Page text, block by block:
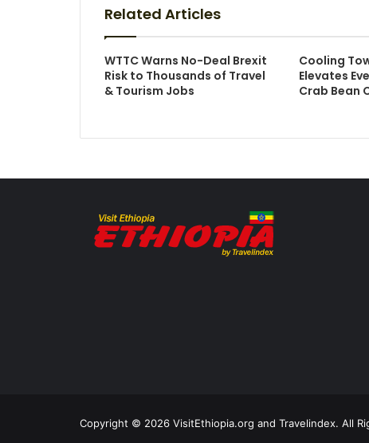
Related Articles
WTTC Warns No-Deal Brexit
Risk to Thousands of Travel
& Tourism Jobs
Cooling
Elevates
Crab Bean
Copyright © 2026 VisitEthiopia.org and Travelindex. All